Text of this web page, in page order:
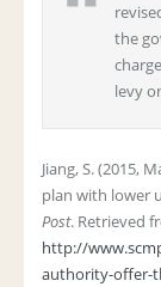
the
levy
Jiang, S. (2015,
plan with lower
Post. Retrieved
http://
authority-offer-